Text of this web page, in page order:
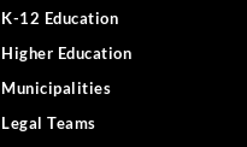
K-12 Education
Higher Education
Municipalities
Legal Teams